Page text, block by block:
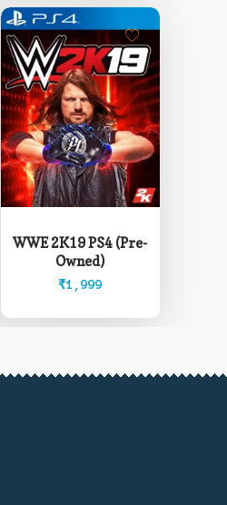
WWE 2K19 PS4 (Pre-
Owned)
₹1,999